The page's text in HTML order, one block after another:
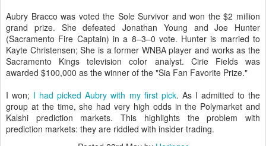
Aubry Bracco was voted the Sole Survivor and won the $2 million
grand prize. She defeated Jonathan Young and Joe Hunter
(Sacramento Fire Captain) in a 8–3–0 vote. Hunter is married to
Kayte Christensen; She is a former WNBA player and works as the
Sacramento Kings television color analyst. Cirie Fields was
awarded $100,000 as the winner of the "Sia Fan Favorite Prize."
I won; I had picked Aubry with my first pick. As I admitted to the
group at the time, she had very high odds in the Polymarket and
Kalshi prediction markets. This highlights the problem with
prediction markets: they are riddled with insider trading.